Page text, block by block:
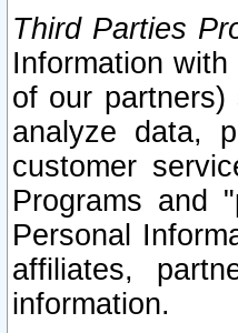
Third Parties
Information
of our
analyze data,
customer
Programs and
Personal
affiliates,
information.